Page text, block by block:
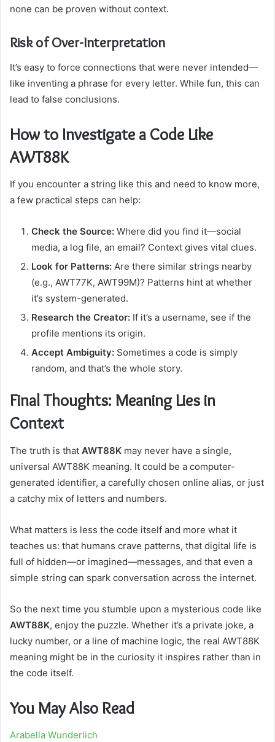
none can be proven without context.
Risk of Over-Interpretation
It’s easy to force connections that were never intended—
like inventing a phrase for every letter. While fun, this can
lead to false conclusions.
How to Investigate a Code Like
AWT88K
If you encounter a string like this and need to know more,
a few practical steps can help:
Check the Source: Where did you find it—social
media, a log file, an email? Context gives vital clues.
Look for Patterns: Are there similar strings nearby
(e.g., AWT77K, AWT99M)? Patterns hint at whether
it’s system-generated.
Research the Creator: If it’s a username, see if the
profile mentions its origin.
Accept Ambiguity: Sometimes a code is simply
random, and that’s the whole story.
Final Thoughts: Meaning Lies in
Context
The truth is that AWT88K may never have a single,
universal AWT88K meaning. It could be a computer-
generated identifier, a carefully chosen online alias, or just
a catchy mix of letters and numbers.
What matters is less the code itself and more what it
teaches us: that humans crave patterns, that digital life is
full of hidden—or imagined—messages, and that even a
simple string can spark conversation across the internet.
So the next time you stumble upon a mysterious code like
AWT88K, enjoy the puzzle. Whether it’s a private joke, a
lucky number, or a line of machine logic, the real AWT88K
meaning might be in the curiosity it inspires rather than in
the code itself.
You May Also Read
Arabella Wunderlich